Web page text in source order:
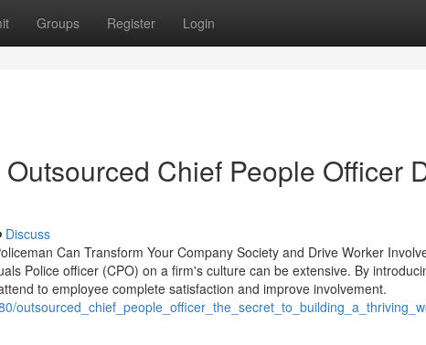
Groups Register Login
Chief People Officer
Discuss
Can Transform Your Company Society and Drive Worker
Police officer (CPO) on a firm's culture can be extensive. By
to employee complete satisfaction and improve involvement.